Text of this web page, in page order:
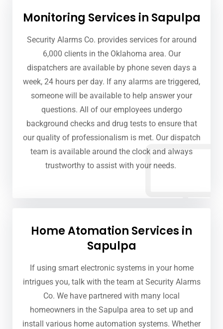
Monitoring Services in Sapulpa
Security Alarms Co. provides services for around
6,000 clients in the Oklahoma area. Our
dispatchers are available by phone seven days a
week, 24 hours per day. If any alarms are triggered,
someone will be available to help answer your
questions. All of our employees undergo
background checks and drug tests to ensure that
our quality of professionalism is met. Our dispatch
team is available around the clock and always
trustworthy to assist with your needs.
Home Atomation Services in
Sapulpa
If using smart electronic systems in your home
intrigues you, talk with the team at Security Alarms
Co. We have partnered with many local
homeowners in the Sapulpa area to set up and
install various home automation systems. Whether